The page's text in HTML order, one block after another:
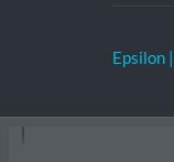
Epsilon